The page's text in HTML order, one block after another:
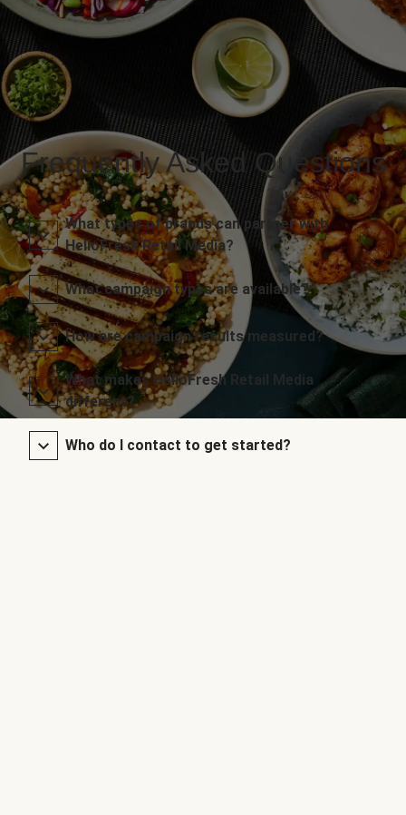
Frequently Asked Questions
What types of brands can partner with
HelloFresh Retail Media?
What campaign types are available?
How are campaign results measured?
What makes HelloFresh Retail Media
different?
Who do I contact to get started?